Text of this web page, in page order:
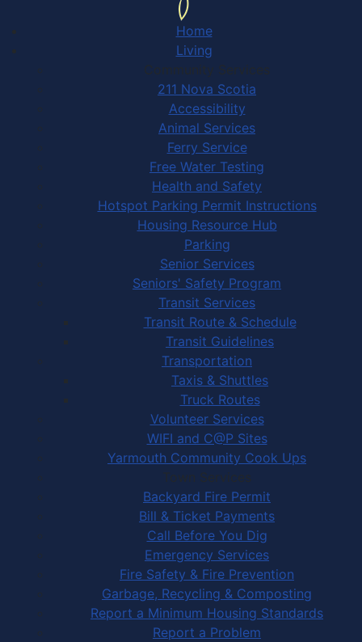
Home
Living
Community Services
211 Nova Scotia
Accessibility
Animal Services
Ferry Service
Free Water Testing
Health and Safety
Hotspot Parking Permit Instructions
Housing Resource Hub
Parking
Senior Services
Seniors' Safety Program
Transit Services
Transit Route & Schedule
Transit Guidelines
Transportation
Taxis & Shuttles
Truck Routes
Volunteer Services
WIFI and C@P Sites
Yarmouth Community Cook Ups
Town Services
Backyard Fire Permit
Bill & Ticket Payments
Call Before You Dig
Emergency Services
Fire Safety & Fire Prevention
Garbage, Recycling & Composting
Report a Minimum Housing Standards
Report a Problem